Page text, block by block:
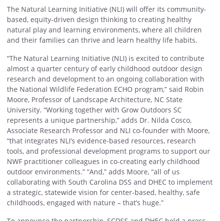
The Natural Learning Initiative (NLI) will offer its community-
based, equity-driven design thinking to creating healthy
natural play and learning environments, where all children
and their families can thrive and learn healthy life habits.
“The Natural Learning Initiative (NLI) is excited to contribute
almost a quarter century of early childhood outdoor design
research and development to an ongoing collaboration with
the National Wildlife Federation ECHO program,” said Robin
Moore, Professor of Landscape Architecture, NC State
University. “Working together with Grow Outdoors SC
represents a unique partnership,” adds Dr. Nilda Cosco,
Associate Research Professor and NLI co-founder with Moore,
“that integrates NLI’s evidence-based resources, research
tools, and professional development programs to support our
NWF practitioner colleagues in co-creating early childhood
outdoor environments.” “And,” adds Moore, “all of us
collaborating with South Carolina DSS and DHEC to implement
a strategic, statewide vision for center-based, healthy, safe
childhoods, engaged with nature – that’s huge.”